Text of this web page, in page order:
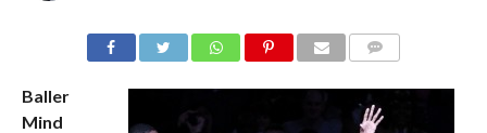
Baller
Mind